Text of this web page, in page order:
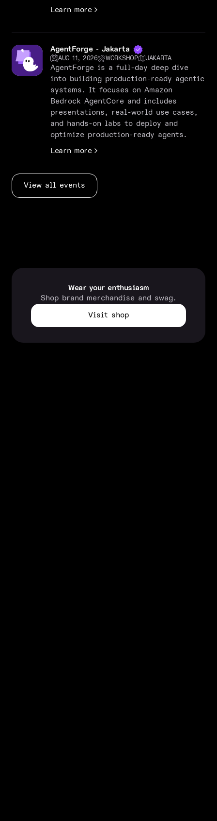
Learn more
AgentForge - Jakarta
AUG 11, 2026 WORKSHOP JAKARTA
AgentForge is a full-day deep dive
into building production-ready agentic
systems. It focuses on Amazon
Bedrock AgentCore and includes
presentations, real-world use cases,
and hands-on labs to deploy and
optimize production-ready agents.
Learn more
View all events
Wear your enthusiasm
Shop brand merchandise and swag.
Visit shop